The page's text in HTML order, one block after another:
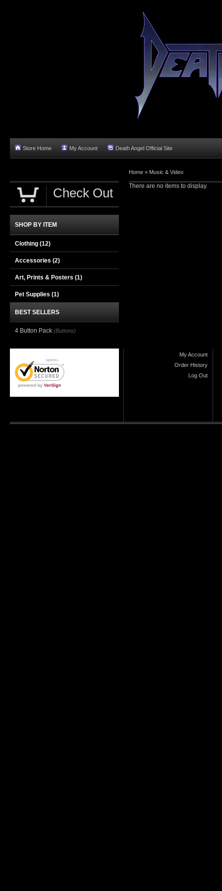
Store Home My Account Death Angel Official Site
Home » Music & Video
There are no items to display.
Check Out
SHOP BY ITEM
Clothing (12)
Accessories (2)
Art, Prints & Posters (1)
Pet Supplies (1)
BEST SELLERS
4 Button Pack (Buttons)
My Account
Order History
Log Out